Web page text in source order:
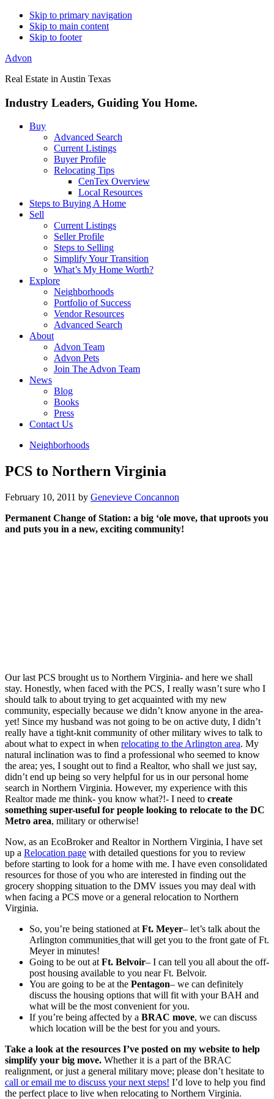
Skip to primary navigation
Skip to main content
Skip to footer
Advon
Real Estate in Austin Texas
Industry Leaders, Guiding You Home.
Buy
Advanced Search
Current Listings
Buyer Profile
Relocating Tips
CenTex Overview
Local Resources
Steps to Buying A Home
Sell
Current Listings
Seller Profile
Steps to Selling
Simplify Your Transition
What’s My Home Worth?
Explore
Neighborhoods
Portfolio of Success
Vendor Resources
Advanced Search
About
Advon Team
Advon Pets
Join The Advon Team
News
Blog
Books
Press
Contact Us
Neighborhoods
PCS to Northern Virginia
February 10, 2011 by Genevieve Concannon
Permanent Change of Station: a big ‘ole move, that uproots you
and puts you in a new, exciting community!
Our last PCS brought us to Northern Virginia- and here we shall
stay. Honestly, when faced with the PCS, I really wasn’t sure who I
should talk to about trying to get acquainted with my new
community, especially because we didn’t know anyone in the area-
yet! Since my husband was not going to be on active duty, I didn’t
really have a tight-knit community of other military wives to talk to
about what to expect in when relocating to the Arlington area. My
natural inclination was to find a professional who seemed to know
the area; yes, I sought out to find a Realtor, who shall we just say,
didn’t end up being so very helpful for us in our personal home
search in Northern Virginia. However, my experience with this
Realtor made me think- you know what?!- I need to create
something super-useful for people looking to relocate to the DC
Metro area, military or otherwise!
Now, as an EcoBroker and Realtor in Northern Virginia, I have set
up a Relocation page with detailed questions for you to review
before starting to look for a home with me. I have even consolidated
resources for those of you who are interested in finding out the
grocery shopping situation to the DMV issues you may deal with
when facing a PCS move or a general relocation to Northern
Virginia.
So, you’re being stationed at Ft. Meyer– let’s talk about the
Arlington communities that will get you to the front gate of Ft.
Meyer in minutes!
Going to be out at Ft. Belvoir– I can tell you all about the off-
post housing available to you near Ft. Belvoir.
You are going to be at the Pentagon– we can definitely
discuss the housing options that will fit with your BAH and
what will be the most convenient for you.
If you’re being affected by a BRAC move, we can discuss
which location will be the best for you and yours.
Take a look at the resources I’ve posted on my website to help
simplify your big move. Whether it is a part of the BRAC
realignment, or just a general military move; please don’t hesitate to
call or email me to discuss your next steps! I’d love to help you find
the perfect place to live when relocating to Northern Virginia.